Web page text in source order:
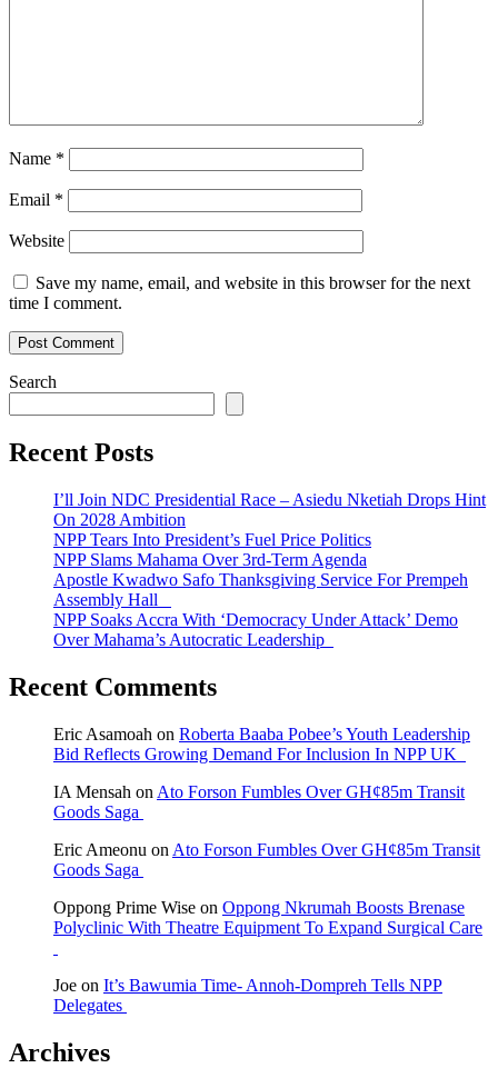
Name *
Email *
Website
Save my name, email, and website in this browser for the next
time I comment.
Search
Recent Posts
I’ll Join NDC Presidential Race – Asiedu Nketiah Drops Hint
On 2028 Ambition
NPP Tears Into President’s Fuel Price Politics
NPP Slams Mahama Over 3rd-Term Agenda
Apostle Kwadwo Safo Thanksgiving Service For Prempeh
Assembly Hall
NPP Soaks Accra With ‘Democracy Under Attack’ Demo
Over Mahama’s Autocratic Leadership
Recent Comments
Eric Asamoah on Roberta Baaba Pobee’s Youth Leadership
Bid Reflects Growing Demand For Inclusion In NPP UK
IA Mensah on Ato Forson Fumbles Over GH¢85m Transit
Goods Saga
Eric Ameonu on Ato Forson Fumbles Over GH¢85m Transit
Goods Saga
Oppong Prime Wise on Oppong Nkrumah Boosts Brenase
Polyclinic With Theatre Equipment To Expand Surgical Care
Joe on It’s Bawumia Time- Annoh-Dompreh Tells NPP
Delegates
Archives